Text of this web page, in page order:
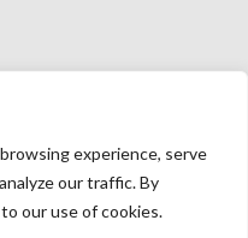
experience, serve
our traffic. By
our use of cookies.